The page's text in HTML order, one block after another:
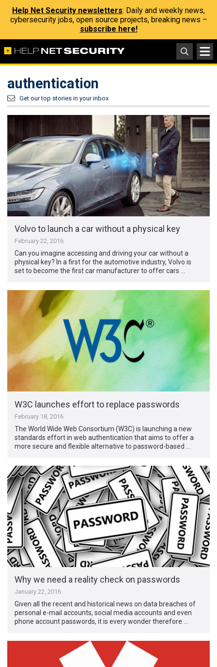
Help Net Security newsletters: Daily and weekly news,
cybersecurity jobs, open source projects, breaking news –
subscribe here!
authentication
Get our top stories in your inbox
Volvo to launch a car without a physical key
February 22, 2016
Can you imagine accessing and driving your car without a
physical key? In a first for the automotive industry, Volvo is
set to become the first car manufacturer to offer cars …
W3C launches effort to replace passwords
February 18, 2016
The World Wide Web Consortium (W3C) is launching a new
standards effort in web authentication that aims to offer a
more secure and flexible alternative to password-based …
Why we need a reality check on passwords
January 22, 2016
Given all the recent and historical news on data breaches of
personal e-mail accounts, social media accounts and even
phone account passwords, it is every wonder therefore …